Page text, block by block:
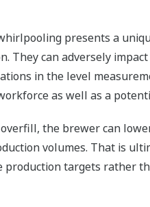
presents a
They can adversely
in the level
as well as a
the brewer can
volumes. That is
production targets rather